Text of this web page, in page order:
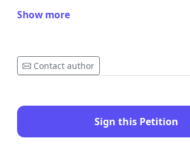
Show more
Contact author
Sign this Petition